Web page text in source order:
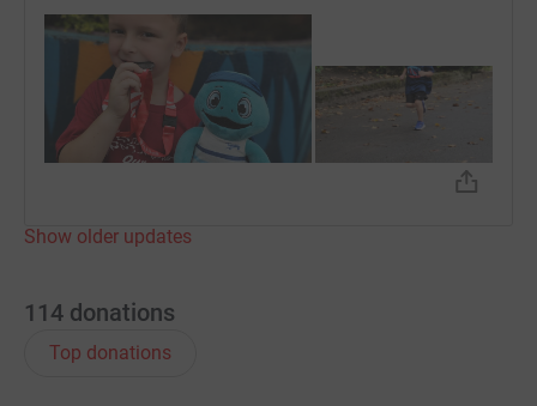
Show older updates
114 donations
Top donations